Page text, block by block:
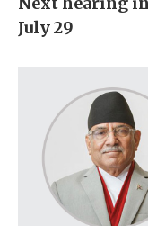
July 29